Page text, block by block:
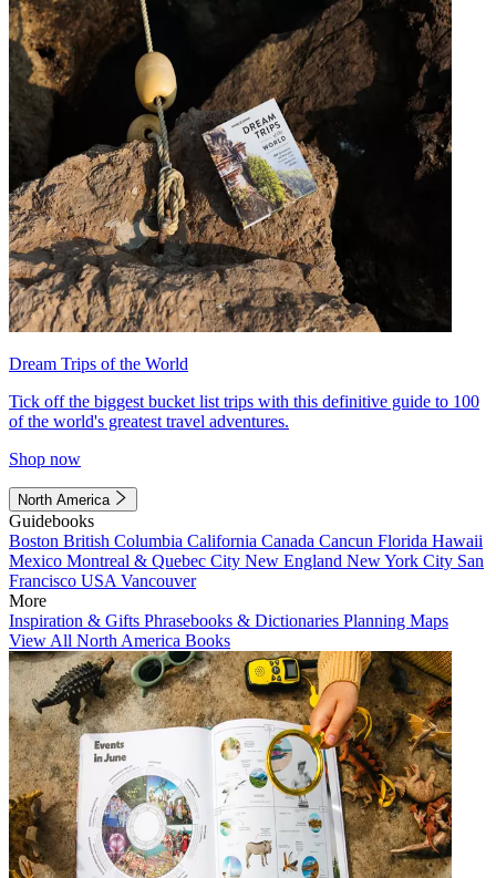
Dream Trips of the World
Tick off the biggest bucket list trips with this definitive guide to 100
of the world's greatest travel adventures.
Shop now
North America
Guidebooks
Boston British Columbia California Canada Cancun Florida Hawaii
Mexico Montreal & Quebec City New England New York City San
Francisco USA Vancouver
More
Inspiration & Gifts Phrasebooks & Dictionaries Planning Maps
View All North America Books